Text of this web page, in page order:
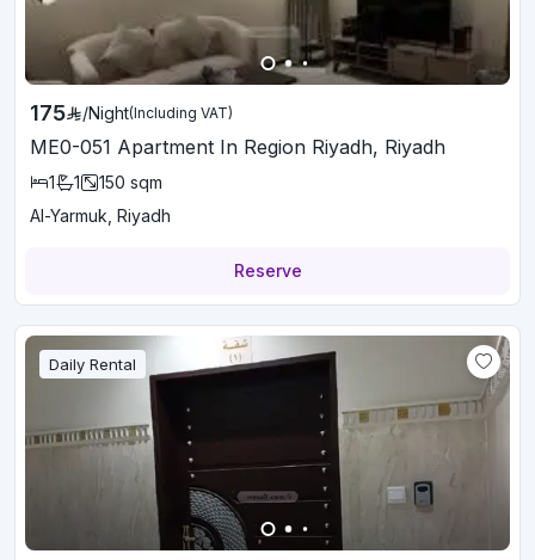
175 /Night(Including VAT)
ME0-051 Apartment In Region Riyadh, Riyadh
1 1 150 sqm
Al-Yarmuk, Riyadh
Reserve
Daily Rental